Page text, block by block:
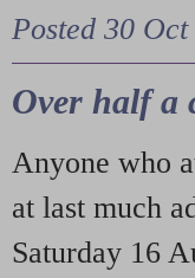
Posted 30
Over half a
Anyone who
at last much
Saturday 16